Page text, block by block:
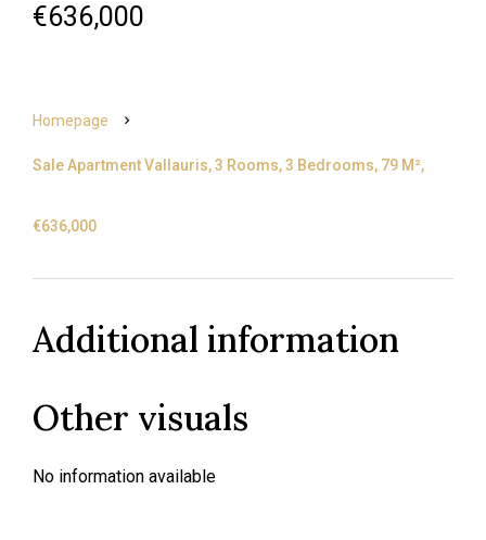
€636,000
Homepage
Sale Apartment Vallauris, 3 Rooms, 3 Bedrooms, 79 M²,
€636,000
Additional information
Other visuals
No information available